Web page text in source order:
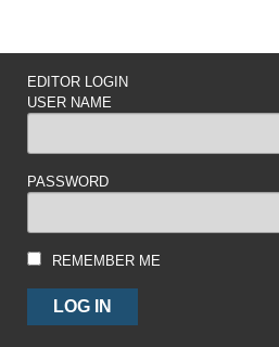
EDITOR LOGIN
USER NAME
PASSWORD
REMEMBER ME